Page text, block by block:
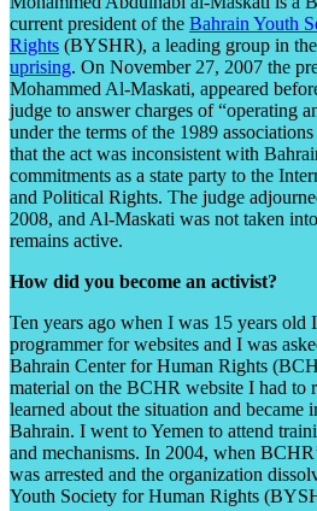
current president of the Bahrain Youth
Rights (BYSHR), a leading group in the
uprising. On November 27, 2007 the
Mohammed Al-Maskati, appeared
judge to answer charges of “operating
under the terms of the 1989
that the act was inconsistent with
commitments as a state party to the
and Political Rights. The judge
2008, and Al-Maskati was not taken
remains active.
How did you become an activist?
Ten years ago when I was 15 years old
programmer for websites and I was
Bahrain Center for Human Rights
material on the BCHR website I had to
learned about the situation and became
Bahrain. I went to Yemen to attend
and mechanisms. In 2004, when
was arrested and the organization
Youth Society for Human Rights